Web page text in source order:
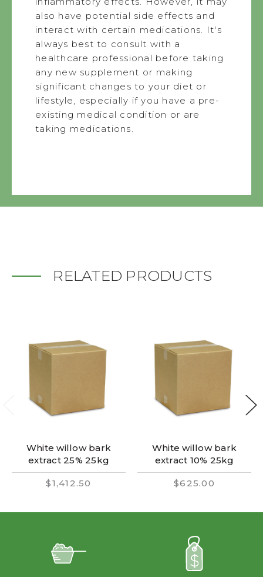
also have potential side effects and
interact with certain medications. It's
always best to consult with a
healthcare professional before taking
any new supplement or making
significant changes to your diet or
lifestyle, especially if you have a pre-
existing medical condition or are
taking medications.
RELATED PRODUCTS
White willow bark
extract 25% 25kg
$1,412.50
White willow bark
extract 10% 25kg
$625.00